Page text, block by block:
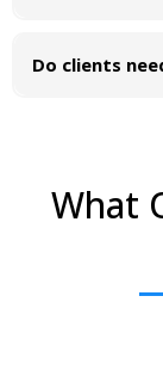
helps you prepare
Do clients
What